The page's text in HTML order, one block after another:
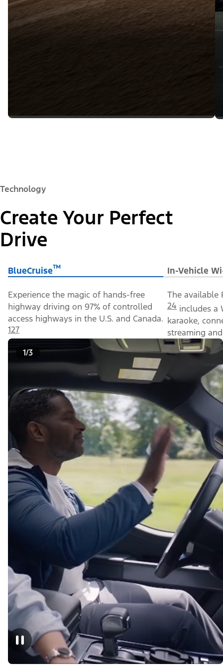
Technology
Create Your Perfect
Drive
BlueCruise™ In-Vehicle
Experience the magic of hands-free
highway driving on 97% of controlled
access highways in the U.S. and Canada.
127
The available
24 includes a
karaoke,
streaming
1/3